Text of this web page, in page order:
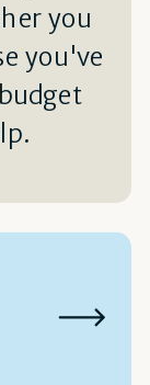
you
you've